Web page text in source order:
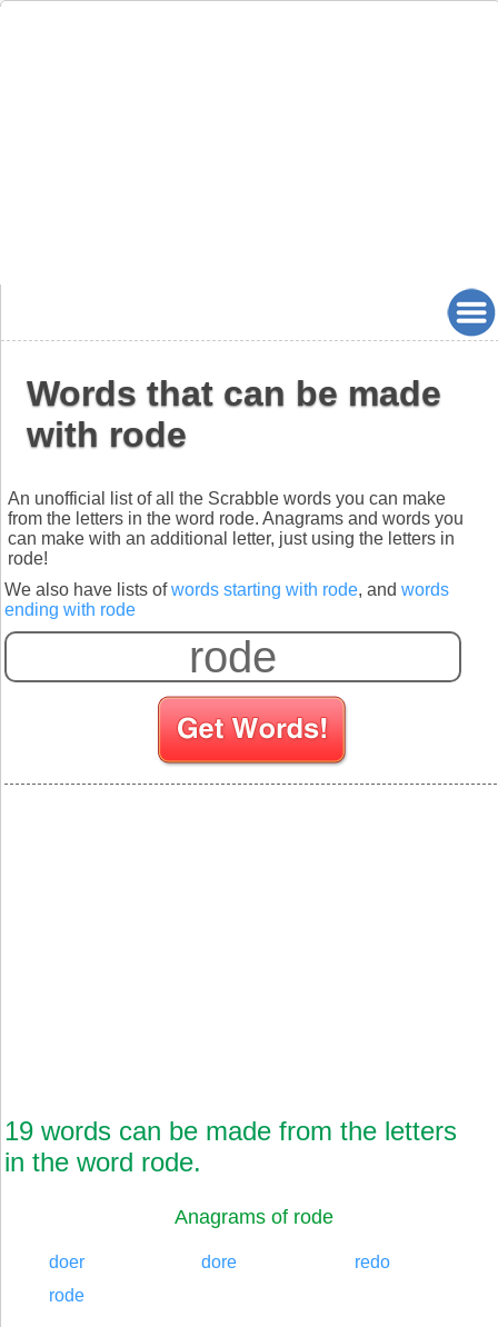
Words that can be made
with rode
An unofficial list of all the Scrabble words you can make
from the letters in the word rode. Anagrams and words you
can make with an additional letter, just using the letters in
rode!
We also have lists ofwords starting with rode, and words
ending with rode
19 words can be made from the letters
in the word rode.
Anagrams of rode
doer dore
redo
rode